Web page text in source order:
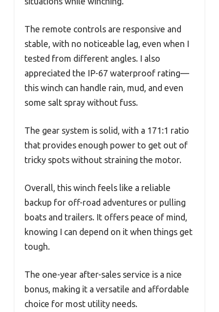
The remote controls are responsive and
stable, with no noticeable lag, even when I
tested from different angles. I also
appreciated the IP-67 waterproof rating—
this winch can handle rain, mud, and even
some salt spray without fuss.
The gear system is solid, with a 171:1 ratio
that provides enough power to get out of
tricky spots without straining the motor.
Overall, this winch feels like a reliable
backup for off-road adventures or pulling
boats and trailers. It offers peace of mind,
knowing I can depend on it when things get
tough.
The one-year after-sales service is a nice
bonus, making it a versatile and affordable
choice for most utility needs.